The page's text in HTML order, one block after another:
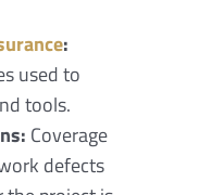
:
used to
tools.
Coverage
defects